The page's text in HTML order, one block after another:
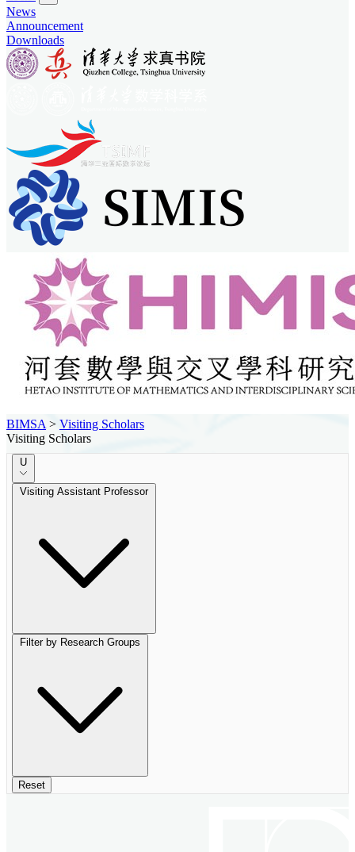
News
Announcement
Downloads
BIMSA > Visiting Scholars
Visiting Scholars
U
Visiting Assistant Professor
Filter by Research Groups
Reset